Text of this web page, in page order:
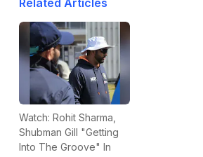
Related Articles
Watch: Rohit Sharma,
Shubman Gill "Getting
Into The Groove" In